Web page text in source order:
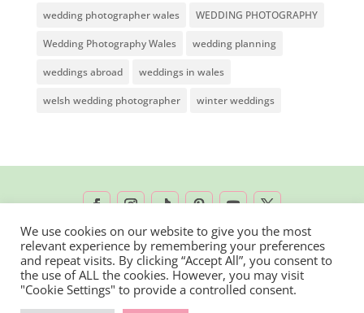
wedding photographer wales WEDDING PHOTOGRAPHY
Wedding Photography Wales wedding planning
weddings abroad weddings in wales
welsh wedding photographer winter weddings
2026 © Rachel Lambert Photography | All
Rights Reserved
We use cookies on our website to give you the most
relevant experience by remembering your preferences
and repeat visits. By clicking “Accept All”, you consent to
the use of ALL the cookies. However, you may visit
"Cookie Settings" to provide a controlled consent.